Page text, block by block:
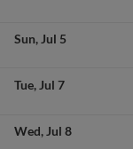
Sun Jul 5
Tue Jul 7
Wed Jul 8